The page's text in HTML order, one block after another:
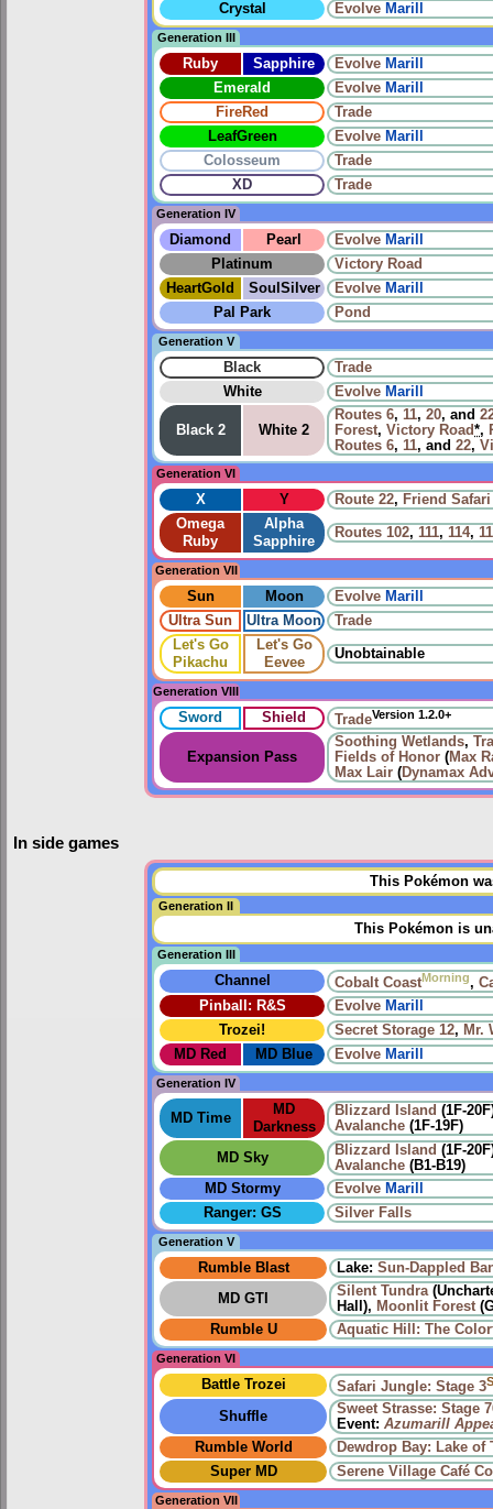
Crystal
Evolve Marill
Generation III
Ruby Sapphire Evolve Marill
Emerald
Evolve Marill
FireRed
Trade
LeafGreen
Evolve Marill
Colosseum
Trade
XD
Trade
Generation IV
Diamond Pearl Evolve Marill
Platinum
Victory Road
HeartGold
SoulSilver Evolve Marill
Pal Park
Pond
Generation V
Black
Trade
White
Evolve Marill
Black 2 White 2
Routes 6, 11, 20, and
Forest, Victory Road*,
Routes 6, 11, and 22,
Generation VI
X Y Route 22, Friend Safari
Omega
Ruby
Alpha
Sapphire
Routes 102, 111, 114,
Generation VII
Sun Moon Evolve Marill
Ultra Sun
Ultra Moon
Trade
Let's Go
Pikachu
Let's Go
Eevee
Unobtainable
Generation VIII
Sword Shield TradeVersion 1.2.0+
Expansion Pass
Soothing Wetlands,
Fields of Honor (Max
Max Lair (Dynamax
In side games
This Pokémon
Generation II
This Pokémon is
Generation III
Channel Cobalt CoastMorning,
Pinball: R&S
Evolve Marill
Trozei!
Secret Storage 12, Mr.
MD Red
MD Blue Evolve Marill
Generation IV
MD Time
MD
Darkness
Blizzard Island (1F-
Avalanche (1F-19F)
MD Sky Blizzard Island (1F-
Avalanche (B1-B19)
MD Stormy
Evolve Marill
Ranger: GS
Silver Falls
Generation V
Rumble Blast Lake: Sun-Dappled
MD GTI
Silent Tundra
Hall), Moonlit Forest
Rumble U
Aquatic Hill: The
Generation VI
Battle Trozei Safari Jungle: Stage 3
Shuffle
Sweet Strasse: Stage
Event: Azumarill
Rumble World
Dewdrop Bay: Lake of
Super MD
Serene Village Café
Generation VII